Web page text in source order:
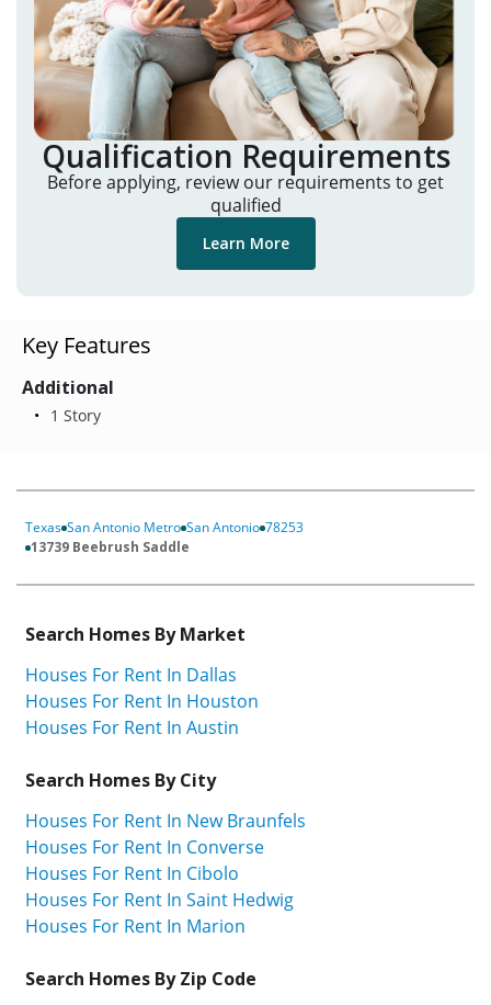
Qualification Requirements
Before applying, review our requirements to get
qualified
Learn More
Key Features
Additional
1 Story
Texas San Antonio Metro San Antonio 78253
13739 Beebrush Saddle
Search Homes By Market
Houses For Rent In Dallas
Houses For Rent In Houston
Houses For Rent In Austin
Search Homes By City
Houses For Rent In New Braunfels
Houses For Rent In Converse
Houses For Rent In Cibolo
Houses For Rent In Saint Hedwig
Houses For Rent In Marion
Search Homes By Zip Code